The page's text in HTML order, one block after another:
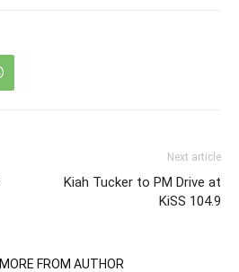
Next article
Kiah Tucker to PM Drive at
KiSS 104.9
MORE FROM AUTHOR